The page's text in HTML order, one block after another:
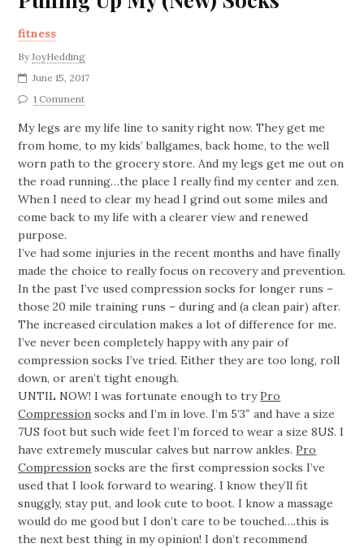
fitness
ByJoyHedding
June 15, 2017
1 Comment
My legs are my life line to sanity right now. They get me
from home, to my kids’ ballgames, back home, to the well
worn path to the grocery store. And my legs get me out on
the road running…the place I really find my center and zen.
When I need to clear my head I grind out some miles and
come back to my life with a clearer view and renewed
purpose.
I’ve had some injuries in the recent months and have finally
made the choice to really focus on recovery and prevention.
In the past I’ve used compression socks for longer runs –
those 20 mile training runs – during and (a clean pair) after.
The increased circulation makes a lot of difference for me.
I’ve never been completely happy with any pair of
compression socks I’ve tried. Either they are too long, roll
down, or aren’t tight enough.
UNTIL NOW! I was fortunate enough to tryPro
Compression socks and I’m in love. I’m 5’3″ and have a size
7US foot but such wide feet I’m forced to wear a size 8US. I
have extremely muscular calves but narrow ankles.Pro
Compression socks are the first compression socks I’ve
used that I look forward to wearing. I know they’ll fit
snuggly, stay put, and look cute to boot. I know a massage
would do me good but I don’t care to be touched….this is
the next best thing in my opinion! I don’t recommend